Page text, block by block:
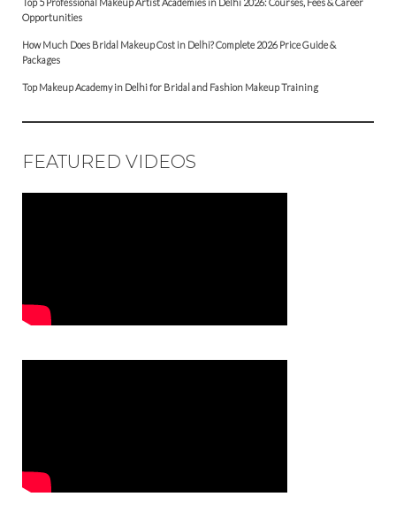
Top 5 Professional Makeup Artist Academies in Delhi 2026: Courses, Fees & Career
Opportunities
How Much Does Bridal Makeup Cost in Delhi? Complete 2026 Price Guide &
Packages
Top Makeup Academy in Delhi for Bridal and Fashion Makeup Training
FEATURED VIDEOS